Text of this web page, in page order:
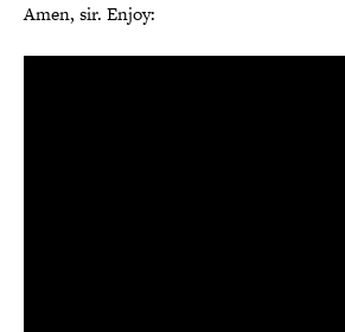
Amen, sir. Enjoy: